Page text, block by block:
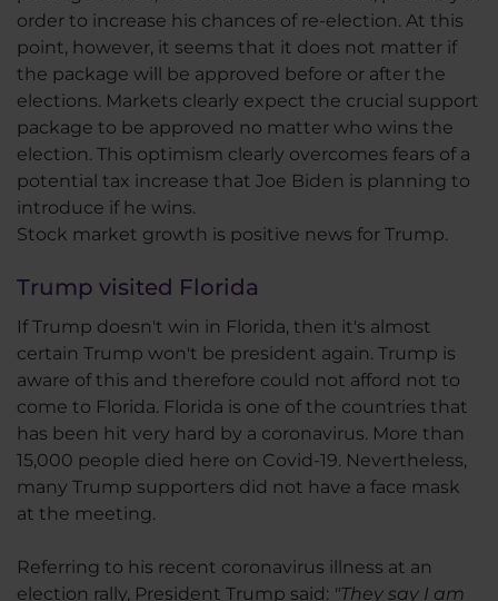
order to increase his chances of re-election. At this
point, however, it seems that it does not matter if
the package will be approved before or after the
elections. Markets clearly expect the crucial support
package to be approved no matter who wins the
election. This optimism clearly overcomes fears of a
potential tax increase that Joe Biden is planning to
introduce if he wins.
Stock market growth is positive news for Trump.
Trump visited Florida
If Trump doesn't win in Florida, then it's almost
certain Trump won't be president again. Trump is
aware of this and therefore could not afford not to
come to Florida. Florida is one of the countries that
has been hit very hard by a coronavirus. More than
15,000 people died here on Covid-19. Nevertheless,
many Trump supporters did not have a face mask
at the meeting.
Referring to his recent coronavirus illness at an
election rally, President Trump said: "They say I am